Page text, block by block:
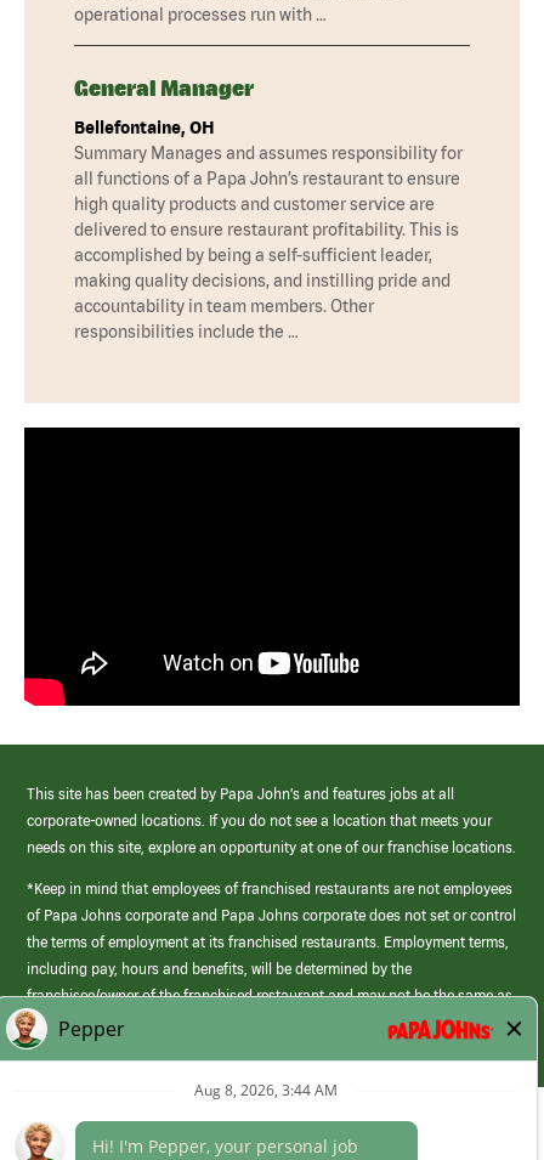
operational processes run with …
General Manager
Bellefontaine, OH
Summary Manages and assumes responsibility for
all functions of a Papa John’s restaurant to ensure
high quality products and customer service are
delivered to ensure restaurant profitability. This is
accomplished by being a self-sufficient leader,
making quality decisions, and instilling pride and
accountability in team members. Other
responsibilities include the …
This site has been created by Papa John’s and features jobs at all
corporate-owned locations. If you do not see a location that meets your
needs on this site, explore an opportunity at one of our franchise locations.
*Keep in mind that employees of franchised restaurants are not employees
of Papa Johns corporate and Papa Johns corporate does not set or control
the terms of employment at its franchised restaurants. Employment terms,
including pay, hours and benefits, will be determined by the
franchisee/owner of the franchised restaurant and may not be the same as
those offered by Papa Johns corporate.
(link